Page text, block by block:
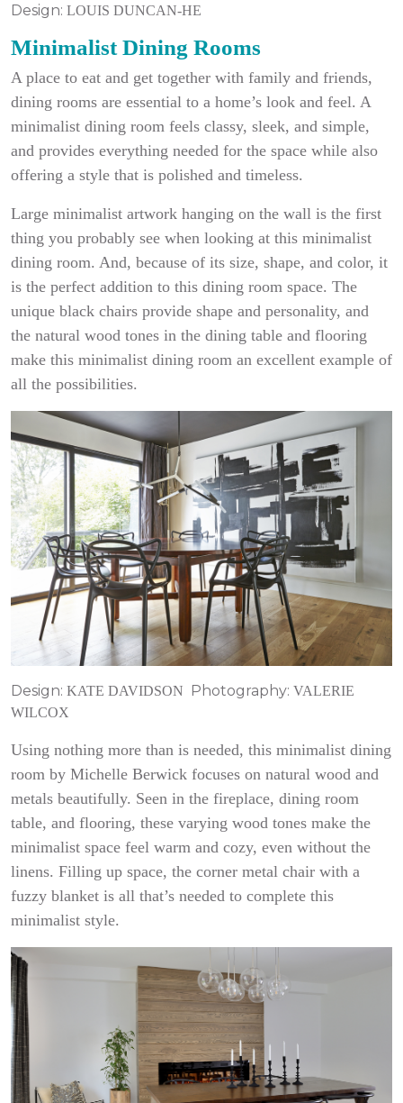
Design: LOUIS DUNCAN-HE
Minimalist Dining Rooms
A place to eat and get together with family and friends,
dining rooms are essential to a home’s look and feel. A
minimalist dining room feels classy, sleek, and simple,
and provides everything needed for the space while also
offering a style that is polished and timeless.
Large minimalist artwork hanging on the wall is the first
thing you probably see when looking at this minimalist
dining room. And, because of its size, shape, and color, it
is the perfect addition to this dining room space. The
unique black chairs provide shape and personality, and
the natural wood tones in the dining table and flooring
make this minimalist dining room an excellent example of
all the possibilities.
Design: KATE DAVIDSON Photography: VALERIE
WILCOX
Using nothing more than is needed, this minimalist dining
room by Michelle Berwick focuses on natural wood and
metals beautifully. Seen in the fireplace, dining room
table, and flooring, these varying wood tones make the
minimalist space feel warm and cozy, even without the
linens. Filling up space, the corner metal chair with a
fuzzy blanket is all that’s needed to complete this
minimalist style.